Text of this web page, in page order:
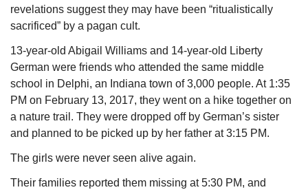
revelations suggest they may have been “ritualistically
sacrificed” by a pagan cult.
13-year-old Abigail Williams and 14-year-old Liberty
German were friends who attended the same middle
school in Delphi, an Indiana town of 3,000 people. At 1:35
PM on February 13, 2017, they went on a hike together on
a nature trail. They were dropped off by German’s sister
and planned to be picked up by her father at 3:15 PM.
The girls were never seen alive again.
Their families reported them missing at 5:30 PM, and